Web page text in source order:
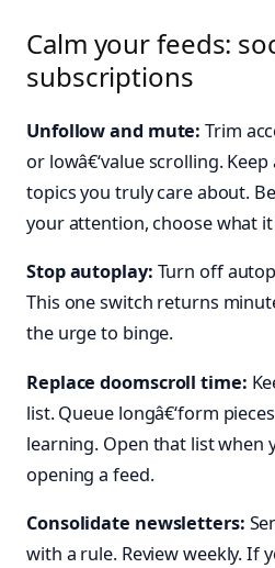
Calm your feeds:
subscriptions
Unfollow and mute: Trim
or lowâ€‘value scrolling.
topics you truly care about.
your attention, choose what
Stop autoplay: Turn off
This one switch returns
the urge to binge.
Replace doomscroll time:
list. Queue longâ€‘form
learning. Open that list when
opening a feed.
Consolidate newsletters:
with a rule. Review weekly. If